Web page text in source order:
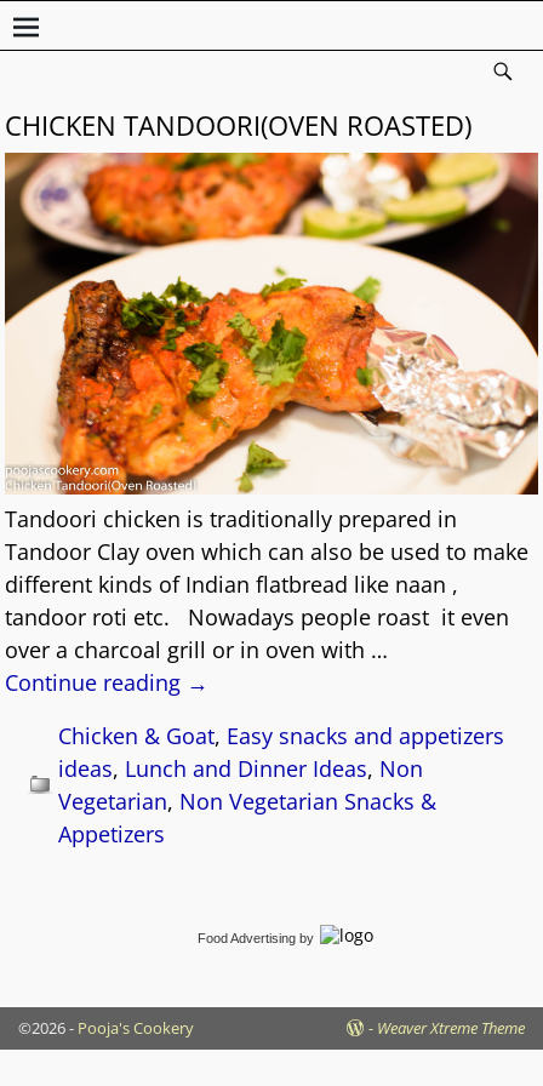
CHICKEN TANDOORI(OVEN ROASTED)
Tandoori chicken is traditionally prepared in
Tandoor Clay oven which can also be used to make
different kinds of Indian flatbread like naan ,
tandoor roti etc. Nowadays people roast it even
over a charcoal grill or in oven with …
Continue reading →
Chicken & Goat, Easy snacks and appetizers
ideas, Lunch and Dinner Ideas, Non
Vegetarian, Non Vegetarian Snacks &
Appetizers
Food Advertising by
©2026 - Pooja's Cookery - Weaver Xtreme Theme